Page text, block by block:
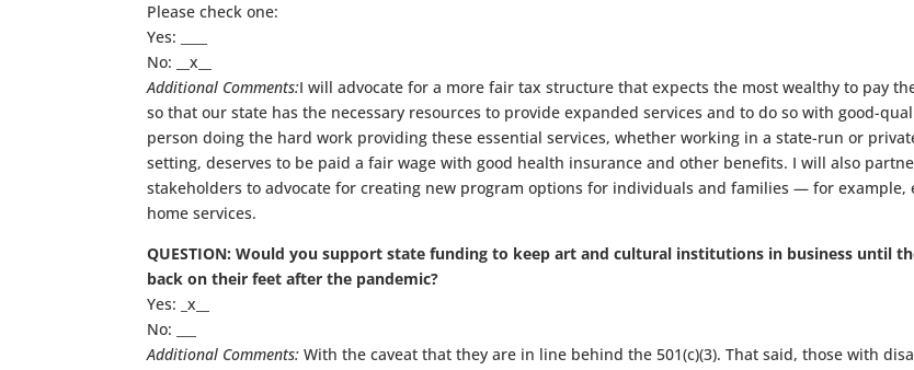
Please check one:
Yes: ____
No: __x__
Additional Comments:I will advocate for a more fair tax structure that expects the most wealthy to pay
so that our state has the necessary resources to provide expanded services and to do so with good-
person doing the hard work providing these essential services, whether working in a state-run or
setting, deserves to be paid a fair wage with good health insurance and other benefits. I will also
stakeholders to advocate for creating new program options for individuals and families — for example,
home services.
QUESTION: Would you support state funding to keep art and cultural institutions in business until
back on their feet after the pandemic?
Yes: _x__
No: ___
Additional Comments: With the caveat that they are in line behind the 501(c)(3). That said, those with